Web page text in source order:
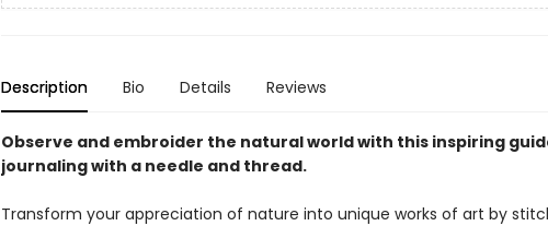
Description Bio Details Reviews
Observe and embroider the natural world with this inspiring
journaling with a needle and thread.
Transform your appreciation of nature into unique works of art by